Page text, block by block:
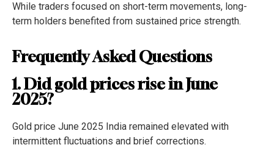
While traders focused on short-term movements, long-
term holders benefited from sustained price strength.
Frequently Asked Questions
1. Did gold prices rise in June
2025?
Gold price June 2025 India remained elevated with
intermittent fluctuations and brief corrections.